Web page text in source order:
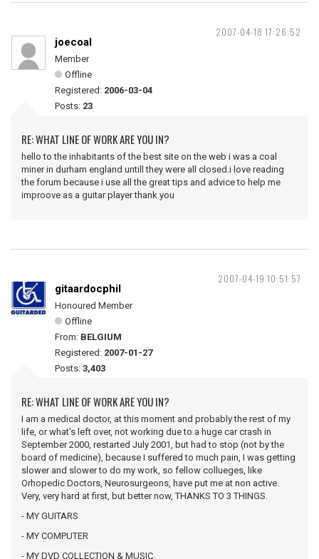
2007-04-18 17:26:52
joecoal
Member
Offline
Registered: 2006-03-04
Posts: 23
RE: WHAT LINE OF WORK ARE YOU IN?
hello to the inhabitants of the best site on the web i was a coal
miner in durham england untill they were all closed.i love reading
the forum because i use all the great tips and advice to help me
improove as a guitar player thank you
2007-04-19 10:51:57
gitaardocphil
Honoured Member
Offline
From: BELGIUM
Registered: 2007-01-27
Posts: 3,403
RE: WHAT LINE OF WORK ARE YOU IN?
I am a medical doctor, at this moment and probably the rest of my
life, or what's left over, not working due to a huge car crash in
September 2000, restarted July 2001, but had to stop (not by the
board of medicine), because I suffered to much pain, I was getting
slower and slower to do my work, so fellow collueges, like
Orhopedic Doctors, Neurosurgeons, have put me at non active.
Very, very hard at first, but better now, THANKS TO 3 THINGS.
- MY GUITARS
- MY COMPUTER
- MY DVD COLLECTION & MUSIC.